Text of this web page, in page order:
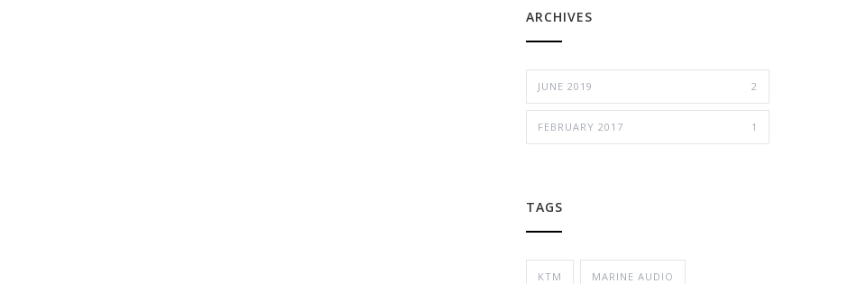
ARCHIVES
JUNE 2019 2
FEBRUARY 2017 1
TAGS
KTM MARINE AUDIO